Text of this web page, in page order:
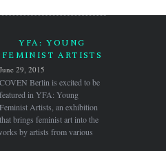
YFA: YOUNG
FEMINIST ARTISTS
June 29, 2015
COVEN Berlin is excited to be
featured in YFA: Young
Feminist Artists, an exhibition
that brings feminist art into the
by artists from various